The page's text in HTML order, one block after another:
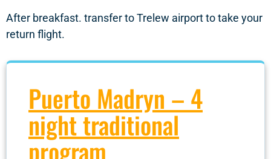
After breakfast. transfer to Trelew airport to take your
return flight.
Puerto Madryn – 4
night traditional
program